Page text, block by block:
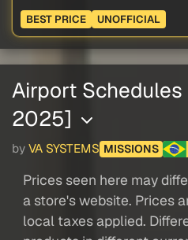
BEST PRICE UNOFFICIAL
Airport
2025]
by VA SYSTEMS MISSIONS
Prices seen here may
a store's website. Prices
local taxes applied.